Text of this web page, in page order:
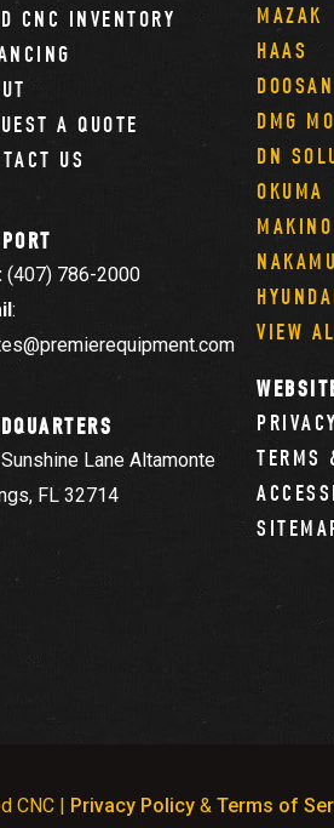
CNC INVENTORY
A QUOTE
US
(407) 786-2000
:
Lane Altamonte
FL 32714
MAZAK
HAAS
DOOSAN
DMG
DN
OKUMA
MAKINO
VIEW
TERMS
CNC | Privacy Policy& Terms of